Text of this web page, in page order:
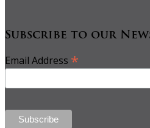
Subscribe to our
Email Address *